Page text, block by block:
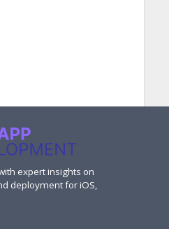
expert insights on
deployment for iOS,